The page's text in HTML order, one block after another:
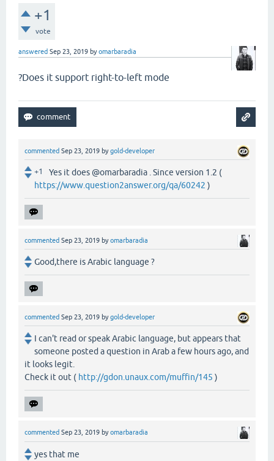
+1
vote
answered Sep 23, 2019 byomarbaradia
?Does it support right-to-left mode
commented Sep 23, 2019 bygold-developer
+1
Yes it does @omarbaradia . Since version 1.2 (
https://www.question2answer.org/qa/60242 )
commented Sep 23, 2019 byomarbaradia
Good,there is Arabic language ?
commented Sep 23, 2019 bygold-developer
I can't read or speak Arabic language, but appears that
someone posted a question in Arab a few hours ago, and
it looks legit.
Check it out ( http://gdon.unaux.com/muffin/145 )
commented Sep 23, 2019 byomarbaradia
yes that me